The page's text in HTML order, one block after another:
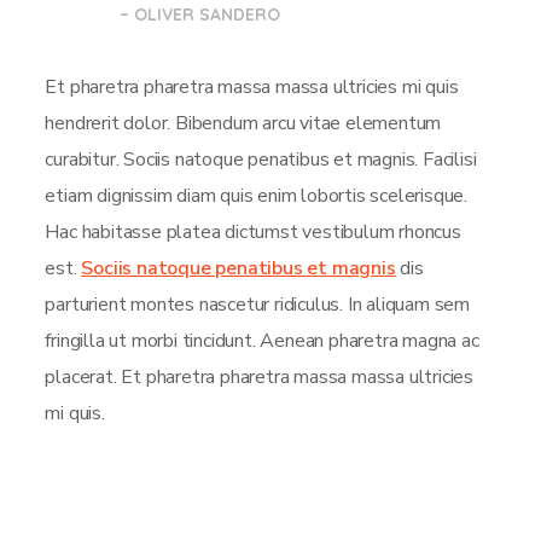
– OLIVER SANDERO
Et pharetra pharetra massa massa ultricies mi quis
hendrerit dolor. Bibendum arcu vitae elementum
curabitur. Sociis natoque penatibus et magnis. Facilisi
etiam dignissim diam quis enim lobortis scelerisque.
Hac habitasse platea dictumst vestibulum rhoncus
est. Sociis natoque penatibus et magnisdis
parturient montes nascetur ridiculus. In aliquam sem
fringilla ut morbi tincidunt. Aenean pharetra magna ac
placerat. Et pharetra pharetra massa massa ultricies
mi quis.